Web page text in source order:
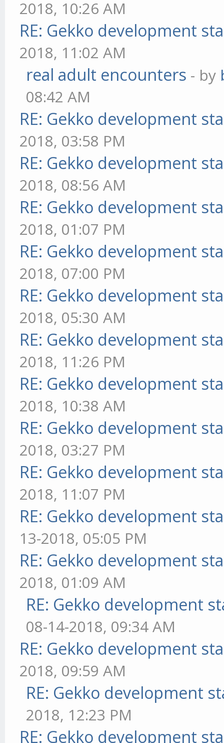
2018, 10:26 AM
RE: Gekko development
2018, 11:02 AM
real adult encounters - by
08:42 AM
RE: Gekko development
2018, 03:58 PM
RE: Gekko development
2018, 08:56 AM
RE: Gekko development
2018, 01:07 PM
RE: Gekko development
2018, 07:00 PM
RE: Gekko development
2018, 05:30 AM
RE: Gekko development
2018, 11:26 PM
RE: Gekko development
2018, 10:38 AM
RE: Gekko development
2018, 03:27 PM
RE: Gekko development
2018, 11:07 PM
RE: Gekko development
13-2018, 05:05 PM
RE: Gekko development
2018, 01:09 AM
RE: Gekko development
08-14-2018, 09:34 AM
RE: Gekko development
2018, 09:59 AM
RE: Gekko development
2018, 12:23 PM
RE: Gekko development